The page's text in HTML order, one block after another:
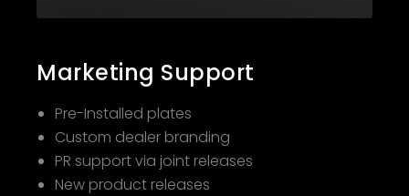
Marketing Support
Pre-Installed plates
Custom dealer branding
PR support via joint releases
New product releases